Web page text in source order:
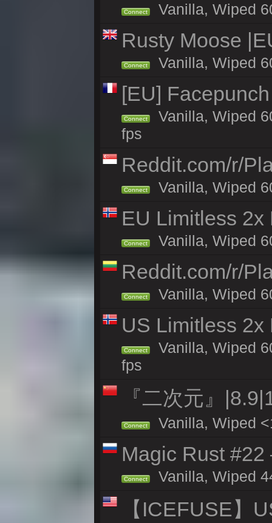
Connect Vanilla, Wiped
Rusty Moose
Connect Vanilla, Wiped
[EU]
Connect
Vanilla, Wiped
fps
Reddit.com/r/
Connect Vanilla, Wiped
EU Limitless 2x
Connect Vanilla, Wiped
Reddit.com/r/
Connect Vanilla, Wiped
US Limitless
Connect
Vanilla, Wiped
fps
『二次元』
Connect Vanilla, Wiped
Magic Rust
Connect Vanilla, Wiped
【ICEFUSE】